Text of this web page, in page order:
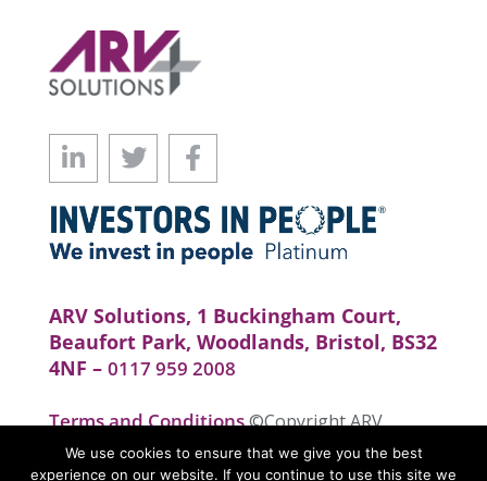
ARV Solutions, 1 Buckingham Court,
Beaufort Park, Woodlands, Bristol, BS32
4NF – 0117 959 2008
Terms and Conditions©Copyright ARV
Solutions . All rights reserved. Website by
realityhouse
We use cookies to ensure that we give you the best
experience on our website. If you continue to use this site we